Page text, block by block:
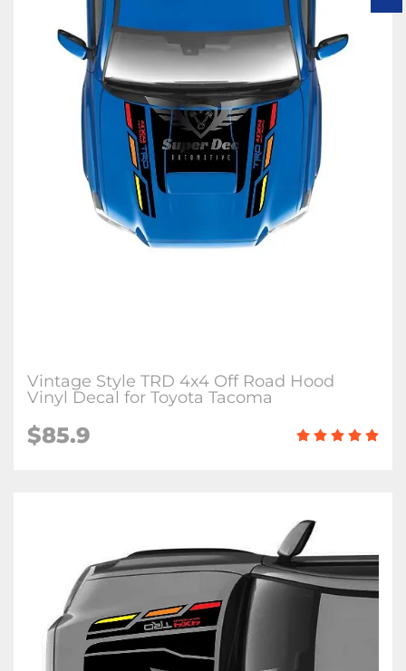
Vintage Style TRD 4x4 Off Road Hood
Vinyl Decal for Toyota Tacoma
$85.9